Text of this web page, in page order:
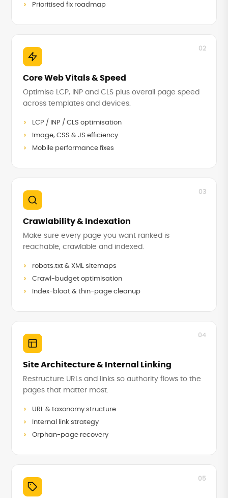
Prioritised fix roadmap
02
Core Web Vitals & Speed
Optimise LCP, INP and CLS plus overall page speed
across templates and devices.
LCP / INP / CLS optimisation
Image, CSS & JS efficiency
Mobile performance fixes
03
Crawlability & Indexation
Make sure every page you want ranked is
reachable, crawlable and indexed.
robots.txt & XML sitemaps
Crawl-budget optimisation
Index-bloat & thin-page cleanup
04
Site Architecture & Internal Linking
Restructure URLs and links so authority flows to the
pages that matter most.
URL & taxonomy structure
Internal link strategy
Orphan-page recovery
05